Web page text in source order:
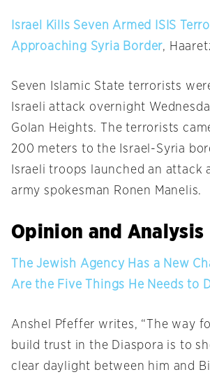
Israel Kills Seven Armed ISIS
Approaching Syria Border,
Seven Islamic State terrorists
Israeli attack overnight
Golan Heights. The terrorists
200 meters to the Israel-Syria
Israeli troops launched an attack
army spokesman Ronen Manelis.
Opinion and Analysis
The Jewish Agency Has a New
Are the Five Things He Needs to
Anshel Pfeffer writes, “The way
build trust in the Diaspora is to
clear daylight between him and